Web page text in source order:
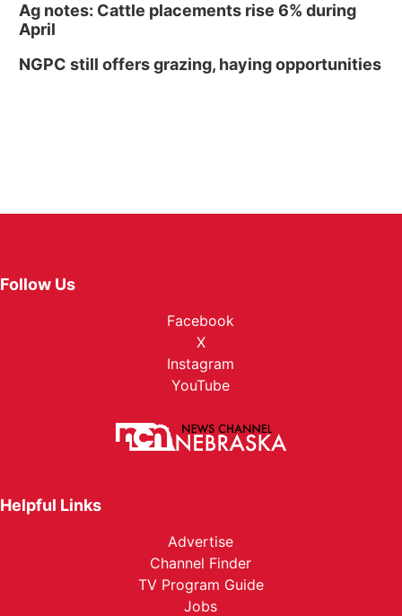
Ag notes: Cattle placements rise 6% during
April
NGPC still offers grazing, haying opportunities
Follow Us
Facebook
X
Instagram
YouTube
Helpful Links
Advertise
Channel Finder
TV Program Guide
Jobs